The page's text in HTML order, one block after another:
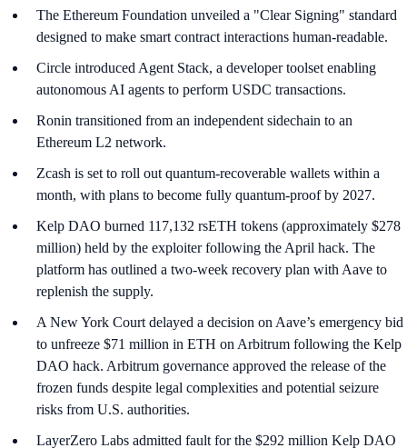
The Ethereum Foundation unveiled a "Clear Signing" standard
designed to make smart contract interactions human-readable.
Circle introduced Agent Stack, a developer toolset enabling
autonomous AI agents to perform USDC transactions.
Ronin transitioned from an independent sidechain to an
Ethereum L2 network.
Zcash is set to roll out quantum-recoverable wallets within a
month, with plans to become fully quantum-proof by 2027.
Kelp DAO burned 117,132 rsETH tokens (approximately $278
million) held by the exploiter following the April hack. The
platform has outlined a two-week recovery plan with Aave to
replenish the supply.
A New York Court delayed a decision on Aave’s emergency bid
to unfreeze $71 million in ETH on Arbitrum following the Kelp
DAO hack. Arbitrum governance approved the release of the
frozen funds despite legal complexities and potential seizure
risks from U.S. authorities.
LayerZero Labs admitted fault for the $292 million Kelp DAO